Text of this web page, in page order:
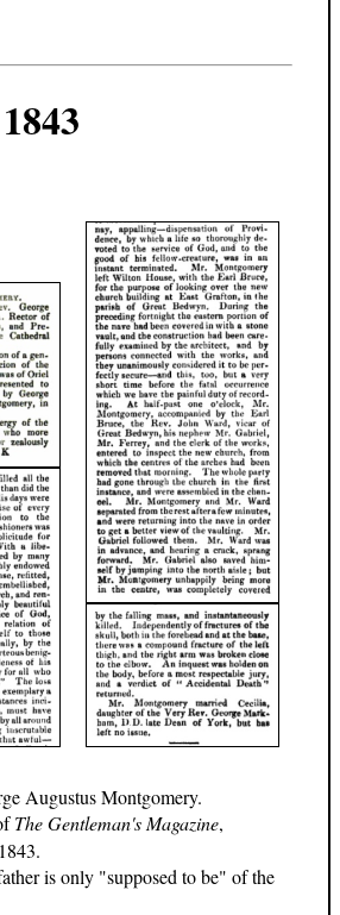
Augustus Montgomery.
The Gentleman's Magazine,
is only "supposed to be" of the